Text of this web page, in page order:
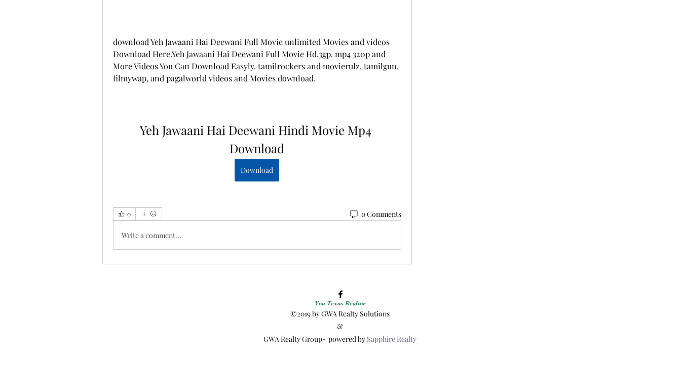
download Yeh Jawaani Hai Deewani Full Movie unlimited Movies and videos
Download Here.Yeh Jawaani Hai Deewani Full Movie Hd,3gp. mp4 320p and
More Videos You Can Download Easyly. tamilrockers and movierulz, tamilgun,
filmywap, and pagalworld videos and Movies download.
Yeh Jawaani Hai Deewani Hindi Movie Mp4
Download
Download
0 0 Comments
Write a comment...
©2019 by GWA Realty Solutions
&
GWA Realty Group~ powered by Sapphire Realty
You Texas Realtor